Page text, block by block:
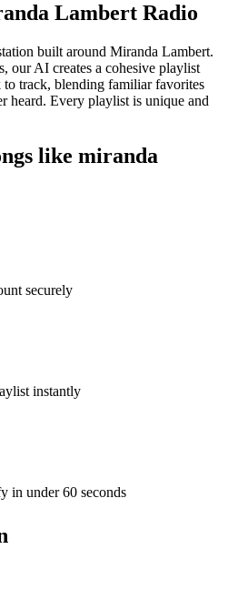
Lambert Radio
built around Miranda Lambert.
our AI creates a cohesive playlist
track, blending familiar favorites
heard. Every playlist is unique and
like miranda
securely
instantly
in under 60 seconds